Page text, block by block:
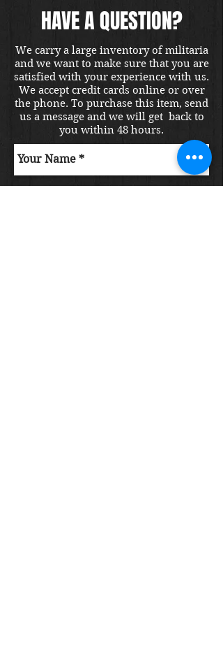
HAVE A QUESTION?
We carry a large inventory of militaria
and we want to make sure that you are
satisfied with your experience with us.
We accept credit cards online or over
the phone. To purchase this item, send
us a message and we will get back to
you within 48 hours.